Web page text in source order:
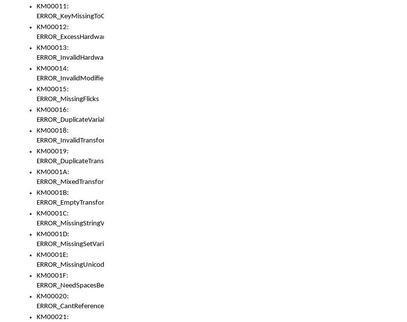
KM00011:
ERROR_KeyMissingToGapOrSwitch
KM00012:
ERROR_ExcessHardware
KM00013:
ERROR_InvalidHardware
KM00014:
ERROR_InvalidModifier
KM00015:
ERROR_MissingFlicks
KM00016:
ERROR_DuplicateVariable
KM00018:
ERROR_InvalidTransformsType
KM00019:
ERROR_DuplicateTransformsType
KM0001A:
ERROR_MixedTransformGroup
KM0001B:
ERROR_EmptyTransformGroup
KM0001C:
ERROR_MissingStringVariable
KM0001D:
ERROR_MissingSetVariable
KM0001E:
ERROR_MissingUnicodeSetVariable
KM0001F:
ERROR_NeedSpacesBetweenSetVariables
KM00020:
ERROR_CantReferenceSetFromUnicodeSet
KM00021: